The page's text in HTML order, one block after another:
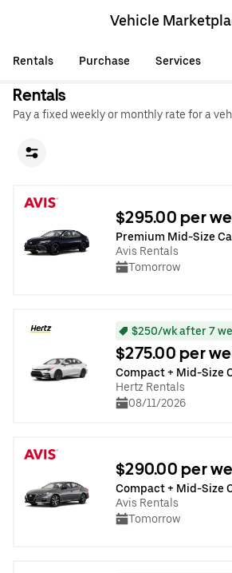
Vehicle
Rentals Purchase Services
Rentals
Pay a fixed weekly or monthly rate for a
$295.00 per
Premium Mid-Size
Avis Rentals
Tomorrow
$250/wk after 7
$275.00 per
Compact + Mid-Size
Hertz Rentals
08/11/2026
$290.00 per
Compact + Mid-Size
Avis Rentals
Tomorrow